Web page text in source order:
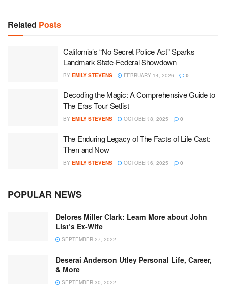
Related Posts
California’s “No Secret Police Act” Sparks
Landmark State-Federal Showdown
BY EMILY STEVENS FEBRUARY 14, 2026 0
Decoding the Magic: A Comprehensive Guide to
The Eras Tour Setlist
BY EMILY STEVENS OCTOBER 8, 2025 0
The Enduring Legacy of The Facts of Life Cast:
Then and Now
BY EMILY STEVENS OCTOBER 6, 2025 0
POPULAR NEWS
Delores Miller Clark: Learn More about John
List’s Ex-Wife
SEPTEMBER 27, 2022
Deserai Anderson Utley Personal Life, Career,
& More
SEPTEMBER 30, 2022